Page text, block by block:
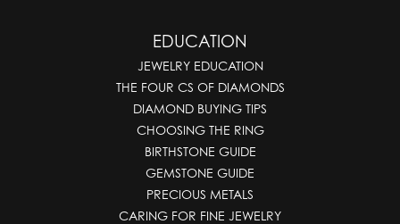
EDUCATION
JEWELRY EDUCATION
THE FOUR CS OF DIAMONDS
DIAMOND BUYING TIPS
CHOOSING THE RING
BIRTHSTONE GUIDE
GEMSTONE GUIDE
PRECIOUS METALS
CARING FOR FINE JEWELRY